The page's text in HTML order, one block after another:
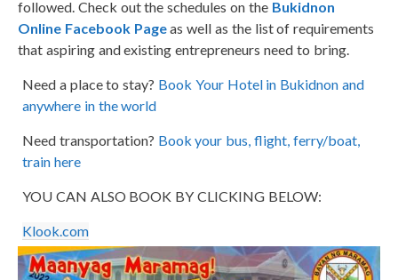
followed. Check out the schedules on the Bukidnon
Online Facebook Pageas well as the list of requirements
that aspiring and existing entrepreneurs need to bring.
Need a place to stay? Book Your Hotel in Bukidnon and
anywhere in the world
Need transportation? Book your bus, flight, ferry/boat,
train here
YOU CAN ALSO BOOK BY CLICKING BELOW:
Klook.com